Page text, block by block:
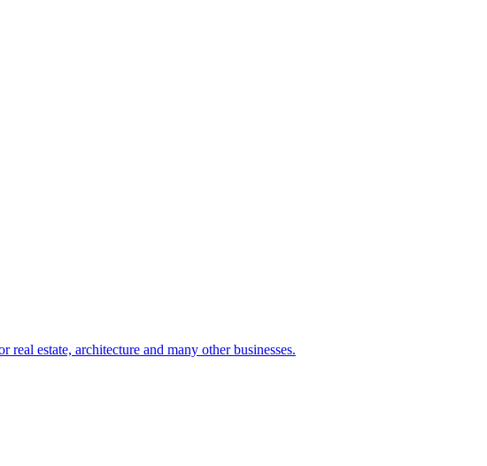
estate, architecture and many other businesses.